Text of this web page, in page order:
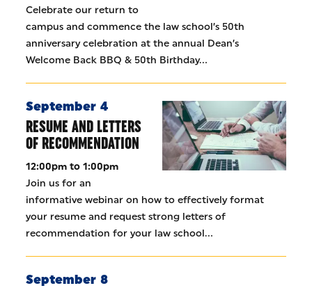
Celebrate our return to
campus and commence the law school’s 50th
anniversary celebration at the annual Dean’s
Welcome Back BBQ & 50th Birthday…
September 4
RESUME AND LETTERS
OF RECOMMENDATION
12:00pm to 1:00pm
Join us for an
informative webinar on how to effectively format
your resume and request strong letters of
recommendation for your law school…
September 8